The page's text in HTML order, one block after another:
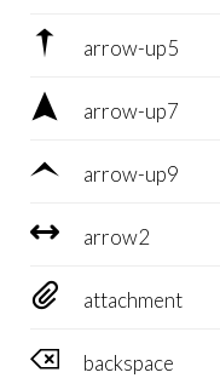
 arrow-up5
 arrow-up7
 arrow-up9
 arrow2
 attachment
 backspace